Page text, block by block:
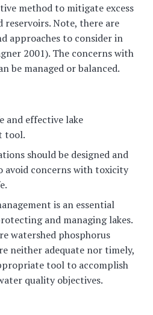
method to mitigate excess
reservoirs. Note, there are
approaches to consider in
2001). The concerns with
be managed or balanced.
and effective lake
tool.
should be designed and
avoid concerns with toxicity
is an essential
and managing lakes.
watershed phosphorus
neither adequate nor timely,
tool to accomplish
quality objectives.